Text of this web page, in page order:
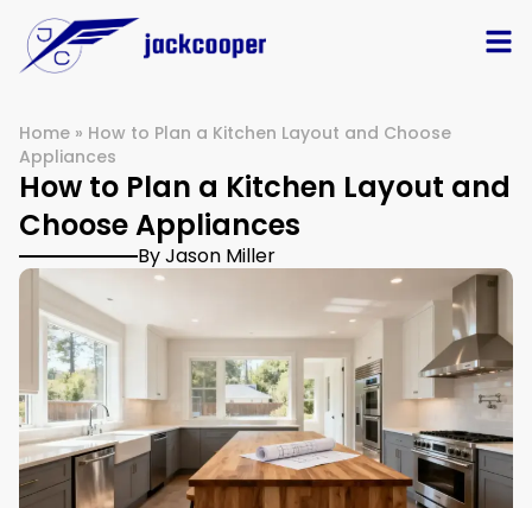
Home » How to Plan a Kitchen Layout and Choose
Appliances
How to Plan a Kitchen Layout and
Choose Appliances
By Jason Miller